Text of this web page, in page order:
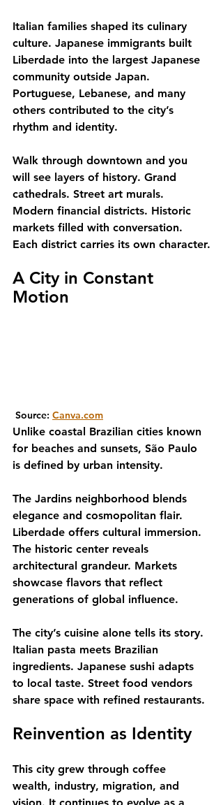
Italian families shaped its culinary
culture. Japanese immigrants built
Liberdade into the largest Japanese
community outside Japan.
Portuguese, Lebanese, and many
others contributed to the city’s
rhythm and identity.
Walk through downtown and you
will see layers of history. Grand
cathedrals. Street art murals.
Modern financial districts. Historic
markets filled with conversation.
Each district carries its own character.
A City in Constant
Motion
Source: Canva.com
Unlike coastal Brazilian cities known
for beaches and sunsets, São Paulo
is defined by urban intensity.
The Jardins neighborhood blends
elegance and cosmopolitan flair.
Liberdade offers cultural immersion.
The historic center reveals
architectural grandeur. Markets
showcase flavors that reflect
generations of global influence.
The city’s cuisine alone tells its story.
Italian pasta meets Brazilian
ingredients. Japanese sushi adapts
to local taste. Street food vendors
share space with refined restaurants.
Reinvention as Identity
This city grew through coffee
wealth, industry, migration, and